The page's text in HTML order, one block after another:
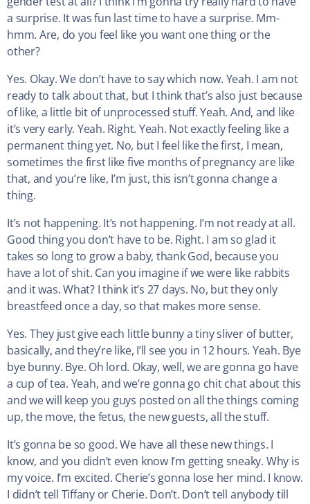
a surprise. It was fun last time to have a surprise. Mm-
hmm. Are, do you feel like you want one thing or the
other?
Yes. Okay. We don’t have to say which now. Yeah. I am not
ready to talk about that, but I think that’s also just because
of like, a little bit of unprocessed stuff. Yeah. And, and like
it’s very early. Yeah. Right. Yeah. Not exactly feeling like a
permanent thing yet. No, but I feel like the first, I mean,
sometimes the first like five months of pregnancy are like
that, and you’re like, I’m just, this isn’t gonna change a
thing.
It’s not happening. It’s not happening. I’m not ready at all.
Good thing you don’t have to be. Right. I am so glad it
takes so long to grow a baby, thank God, because you
have a lot of shit. Can you imagine if we were like rabbits
and it was. What? I think it’s 27 days. No, but they only
breastfeed once a day, so that makes more sense.
Yes. They just give each little bunny a tiny sliver of butter,
basically, and they’re like, I’ll see you in 12 hours. Yeah. Bye
bye bunny. Bye. Oh lord. Okay, well, we are gonna go have
a cup of tea. Yeah, and we’re gonna go chit chat about this
and we will keep you guys posted on all the things coming
up, the move, the fetus, the new guests, all the stuff.
It’s gonna be so good. We have all these new things. I
know, and you didn’t even know I’m getting sneaky. Why is
my voice. I’m excited. Cherie’s gonna lose her mind. I know.
I didn’t tell Tiffany or Cherie. Don’t. Don’t tell anybody till